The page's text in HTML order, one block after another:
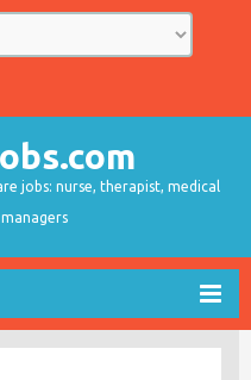
jobs: nurse, therapist, medical